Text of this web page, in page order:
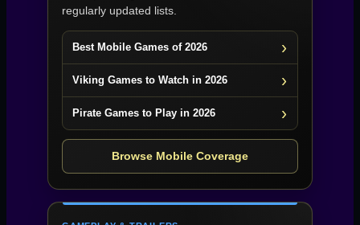
regularly updated lists.
Best Mobile Games of 2026
Viking Games to Watch in 2026
Pirate Games to Play in 2026
Browse Mobile Coverage